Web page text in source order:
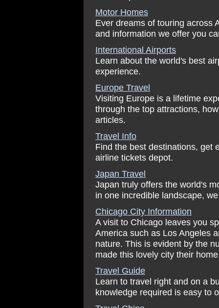
Motor Homes
Ever dreams of touring across
and information we offer you
International Airports
Learn about the world's best
experience.
Europe Travel
Visiting Europe is a lifetime
through the top attractions,
articles.
Travel Info
Find the best destinations, get
airline tickets depot.
Japan Travel
Japan truly offers the world's
in one incredible landscape,
Chicago City Information
A visit to Chicago leaves you
America such as Los Angeles
nature. This is evident by the
made this lovely city their
Travel Guide
Learn to travel right and on a
knowledge required is easy to